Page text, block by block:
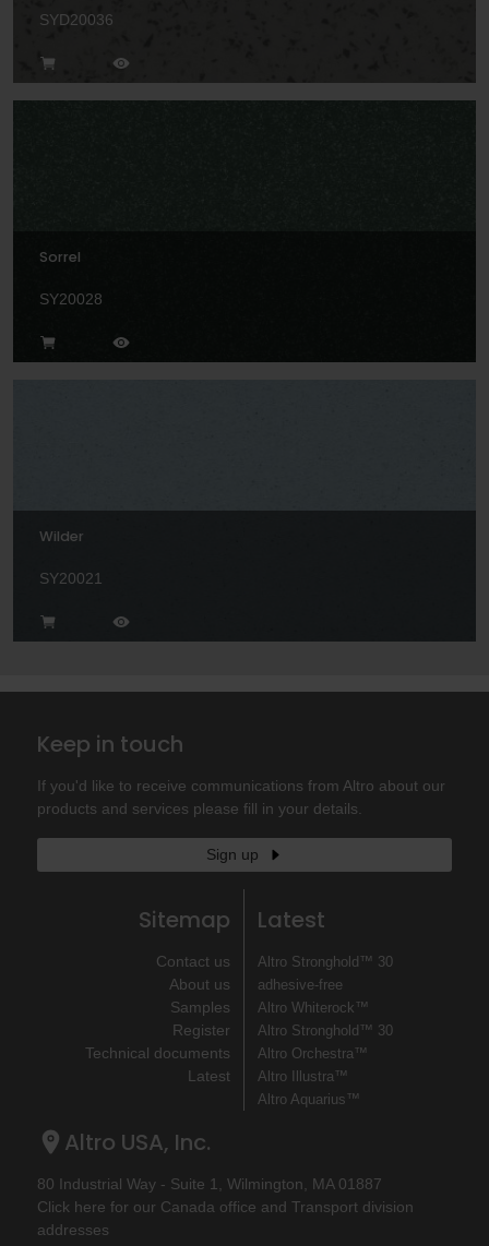
SYD20036
Sorrel
SY20028
Wilder
SY20021
Keep in touch
If you'd like to receive communications from Altro about our
products and services please fill in your details.
Sign up
Sitemap
Contact us
About us
Samples
Register
Technical documents
Latest
Latest
Altro Stronghold™ 30
adhesive-free
Altro Whiterock™
Altro Stronghold™ 30
Altro Orchestra™
Altro Illustra™
Altro Aquarius™
Altro USA, Inc.
80 Industrial Way - Suite 1, Wilmington, MA 01887
Click here for our Canada office and Transport division
addresses